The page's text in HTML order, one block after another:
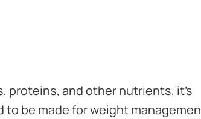
proteins, and other nutrients, it’s
be made for weight